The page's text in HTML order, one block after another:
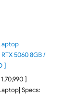
5060 8GB /
]
]
Specs: